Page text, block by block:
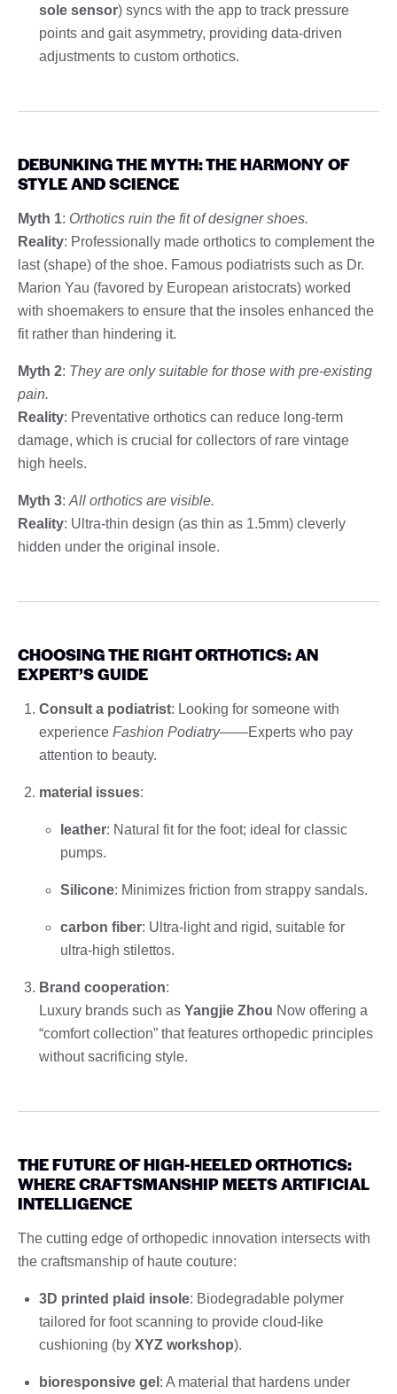
sole sensor) syncs with the app to track pressure
points and gait asymmetry, providing data-driven
adjustments to custom orthotics.
DEBUNKING THE MYTH: THE HARMONY OF
STYLE AND SCIENCE
Myth 1: Orthotics ruin the fit of designer shoes.
Reality: Professionally made orthotics to complement the
last (shape) of the shoe. Famous podiatrists such as Dr.
Marion Yau (favored by European aristocrats) worked
with shoemakers to ensure that the insoles enhanced the
fit rather than hindering it.
Myth 2: They are only suitable for those with pre-existing
pain.
Reality: Preventative orthotics can reduce long-term
damage, which is crucial for collectors of rare vintage
high heels.
Myth 3: All orthotics are visible.
Reality: Ultra-thin design (as thin as 1.5mm) cleverly
hidden under the original insole.
CHOOSING THE RIGHT ORTHOTICS: AN
EXPERT’S GUIDE
Consult a podiatrist: Looking for someone with
experience Fashion Podiatry——Experts who pay
attention to beauty.
material issues:
leather: Natural fit for the foot; ideal for classic
pumps.
Silicone: Minimizes friction from strappy sandals.
carbon fiber: Ultra-light and rigid, suitable for
ultra-high stilettos.
Brand cooperation:
Luxury brands such as Yangjie Zhou Now offering a
“comfort collection” that features orthopedic principles
without sacrificing style.
THE FUTURE OF HIGH-HEELED ORTHOTICS:
WHERE CRAFTSMANSHIP MEETS ARTIFICIAL
INTELLIGENCE
The cutting edge of orthopedic innovation intersects with
the craftsmanship of haute couture:
3D printed plaid insole: Biodegradable polymer
tailored for foot scanning to provide cloud-like
cushioning (by XYZ workshop).
bioresponsive gel : A material that hardens under